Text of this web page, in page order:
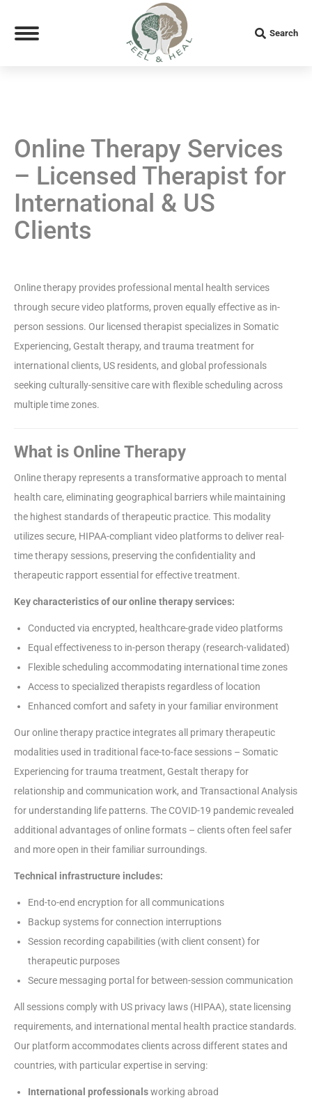
Search:
Search
Online Therapy Services
– Licensed Therapist for
International & US
Clients
Online therapy provides professional mental health services
through secure video platforms, proven equally effective as in-
person sessions. Our licensed therapist specializes in Somatic
Experiencing, Gestalt therapy, and trauma treatment for
international clients, US residents, and global professionals
seeking culturally-sensitive care with flexible scheduling across
multiple time zones.
What is Online Therapy
Online therapy represents a transformative approach to mental
health care, eliminating geographical barriers while maintaining
the highest standards of therapeutic practice. This modality
utilizes secure, HIPAA-compliant video platforms to deliver real-
time therapy sessions, preserving the confidentiality and
therapeutic rapport essential for effective treatment.
Key characteristics of our online therapy services:
Conducted via encrypted, healthcare-grade video platforms
Equal effectiveness to in-person therapy (research-validated)
Flexible scheduling accommodating international time zones
Access to specialized therapists regardless of location
Enhanced comfort and safety in your familiar environment
Our online therapy practice integrates all primary therapeutic
modalities used in traditional face-to-face sessions – Somatic
Experiencing for trauma treatment, Gestalt therapy for
relationship and communication work, and Transactional Analysis
for understanding life patterns. The COVID-19 pandemic revealed
additional advantages of online formats – clients often feel safer
and more open in their familiar surroundings.
Technical infrastructure includes:
End-to-end encryption for all communications
Backup systems for connection interruptions
Session recording capabilities (with client consent) for
therapeutic purposes
Secure messaging portal for between-session communication
All sessions comply with US privacy laws (HIPAA), state licensing
requirements, and international mental health practice standards.
Our platform accommodates clients across different states and
countries, with particular expertise in serving:
International professionalsworking abroad